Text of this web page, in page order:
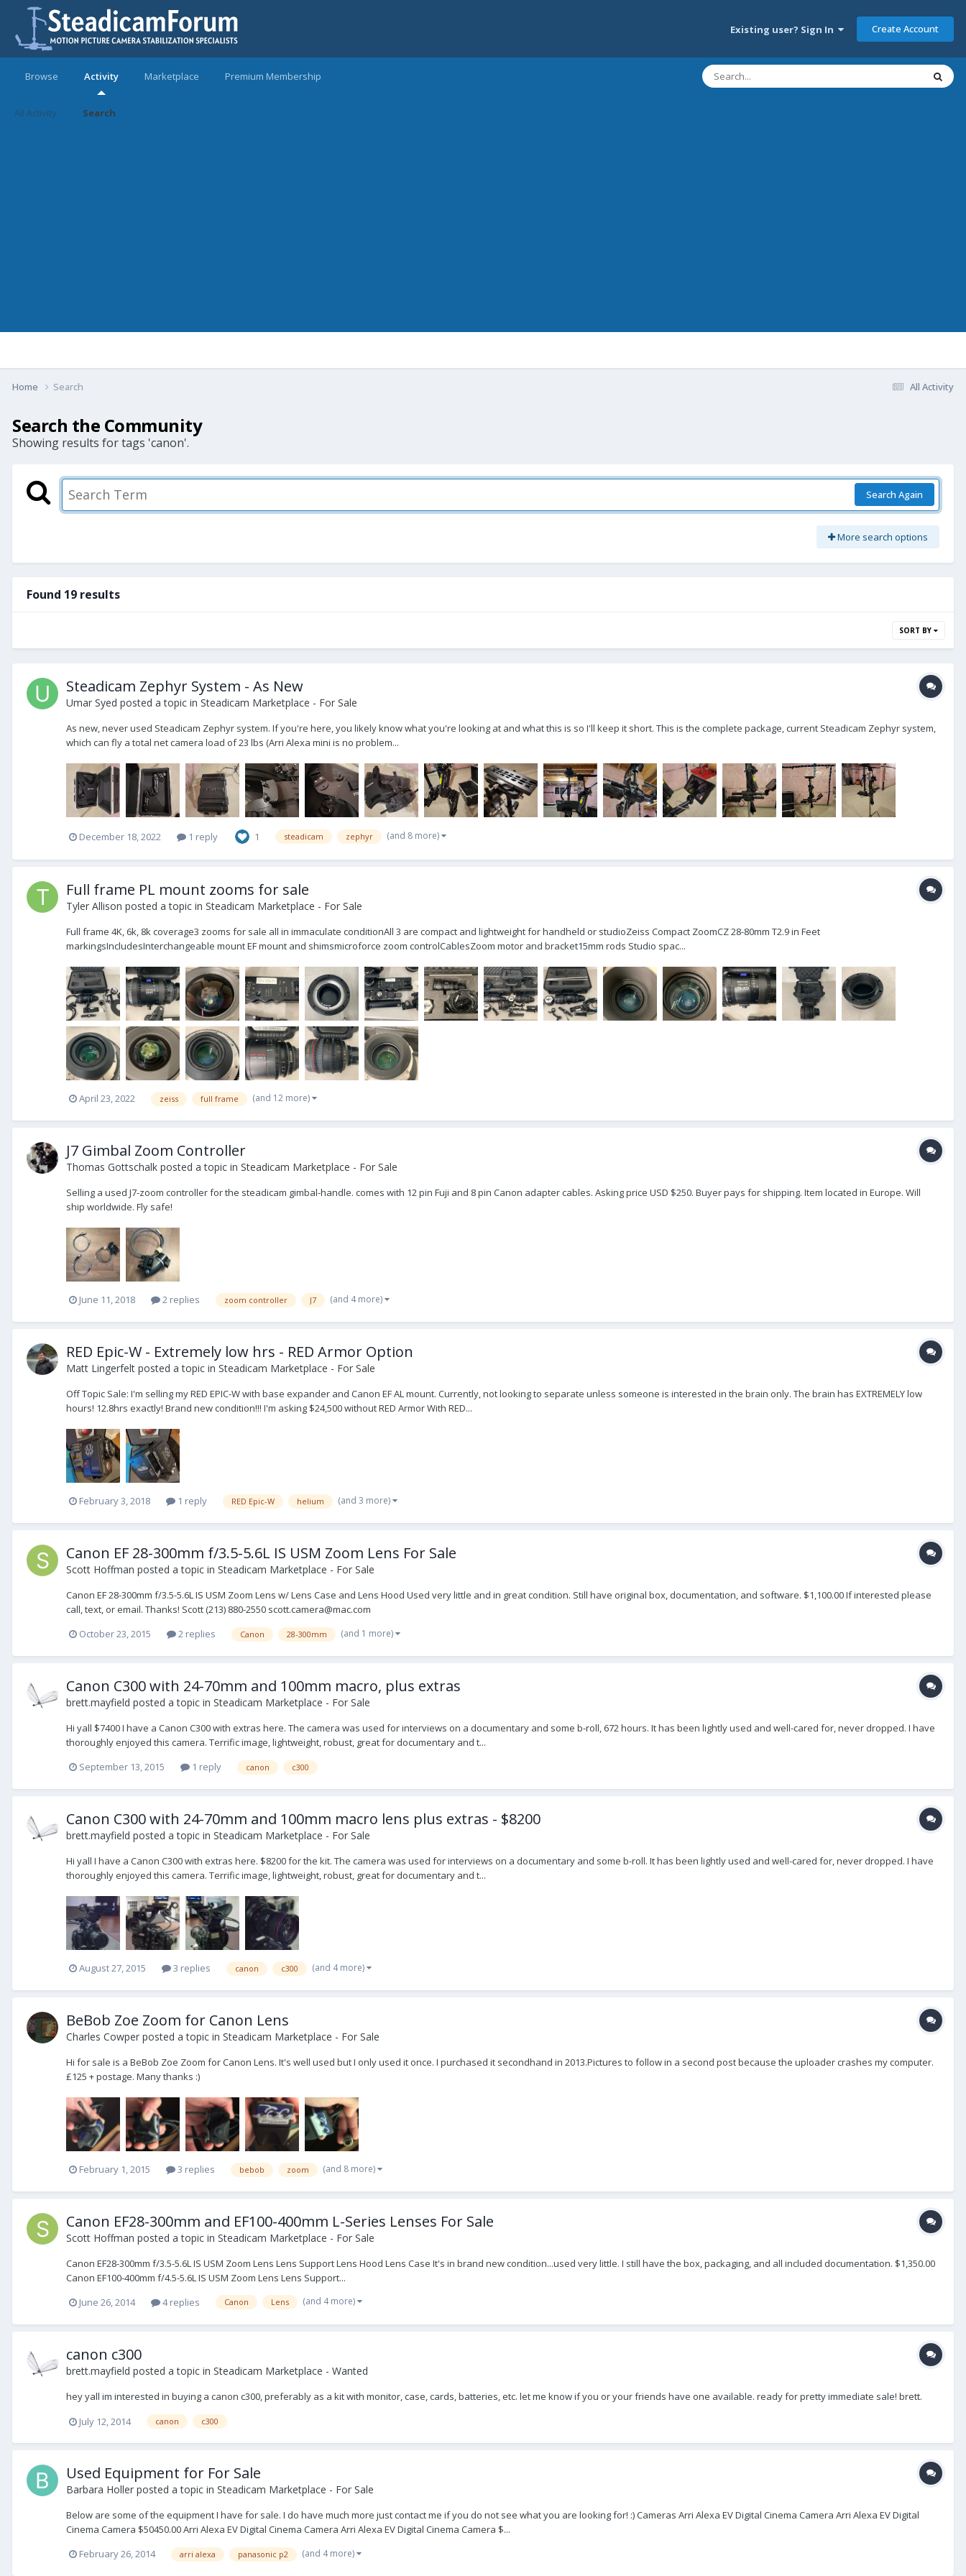
Existing user? Sign In Create Account
Browse Activity
All Activity Search
Marketplace Premium Membership
All Activity
Home Search
Search the Community
Showing results for tags 'canon'.
Search Again
More search options
Found 19 results
SORT BY
Steadicam Zephyr System - As New
Umar Syed posted a topic in Steadicam Marketplace - For Sale
As new, never used Steadicam Zephyr system. If you're here, you likely know what you're looking at and what this is so I'll keep it short. This is the complete package, current Steadicam Zephyr system,
which can fly a total net camera load of 23 lbs (Arri Alexa mini is no problem...
December 18, 2022 1 reply 1 steadicam zephyr (and 8 more)
Full frame PL mount zooms for sale
Tyler Allison posted a topic in Steadicam Marketplace - For Sale
Full frame 4K, 6k, 8k coverage3 zooms for sale all in immaculate conditionAll 3 are compact and lightweight for handheld or studioZeiss Compact ZoomCZ 28-80mm T2.9 in Feet
markingsIncludesInterchangeable mount EF mount and shimsmicroforce zoom controlCablesZoom motor and bracket15mm rods Studio spac...
April 23, 2022 zeiss full frame (and 12 more)
J7 Gimbal Zoom Controller
Thomas Gottschalk posted a topic in Steadicam Marketplace - For Sale
Selling a used J7-zoom controller for the steadicam gimbal-handle. comes with 12 pin Fuji and 8 pin Canon adapter cables. Asking price USD $250. Buyer pays for shipping. Item located in Europe. Will
ship worldwide. Fly safe!
June 11, 2018 2 replies zoom controller J7 (and 4 more)
RED Epic-W - Extremely low hrs - RED Armor Option
Matt Lingerfelt posted a topic in Steadicam Marketplace - For Sale
Off Topic Sale: I'm selling my RED EPIC-W with base expander and Canon EF AL mount. Currently, not looking to separate unless someone is interested in the brain only. The brain has EXTREMELY low
hours! 12.8hrs exactly! Brand new condition!!! I'm asking $24,500 without RED Armor With RED...
February 3, 2018 1 reply RED Epic-W helium (and 3 more)
Canon EF 28-300mm f/3.5-5.6L IS USM Zoom Lens For Sale
Scott Hoffman posted a topic in Steadicam Marketplace - For Sale
Canon EF 28-300mm f/3.5-5.6L IS USM Zoom Lens w/ Lens Case and Lens Hood Used very little and in great condition. Still have original box, documentation, and software. $1,100.00 If interested please
call, text, or email. Thanks! Scott (213) 880-2550 scott.camera@mac.com
October 23, 2015
2 replies Canon 28-300mm (and 1 more)
Canon C300 with 24-70mm and 100mm macro, plus extras
brett.mayfield posted a topic in Steadicam Marketplace - For Sale
Hi yall $7400 I have a Canon C300 with extras here. The camera was used for interviews on a documentary and some b-roll, 672 hours. It has been lightly used and well-cared for, never dropped. I have
thoroughly enjoyed this camera. Terrific image, lightweight, robust, great for documentary and t...
September 13, 2015
1 reply canon c300
Canon C300 with 24-70mm and 100mm macro lens plus extras - $8200
brett.mayfield posted a topic in Steadicam Marketplace - For Sale
Hi yall I have a Canon C300 with extras here. $8200 for the kit. The camera was used for interviews on a documentary and some b-roll. It has been lightly used and well-cared for, never dropped. I have
thoroughly enjoyed this camera. Terrific image, lightweight, robust, great for documentary and t...
August 27, 2015 3 replies canon c300 (and 4 more)
BeBob Zoe Zoom for Canon Lens
Charles Cowper posted a topic in Steadicam Marketplace - For Sale
Hi for sale is a BeBob Zoe Zoom for Canon Lens. It's well used but I only used it once. I purchased it secondhand in 2013. ​Pictures to follow in a second post because the uploader crashes my computer.
£125 + postage. Many thanks :)
February 1, 2015 3 replies bebob zoom (and 8 more)
Canon EF28-300mm and EF100-400mm L-Series Lenses For Sale
Scott Hoffman posted a topic in Steadicam Marketplace - For Sale
Canon EF28-300mm f/3.5-5.6L IS USM Zoom Lens Lens Support Lens Hood Lens Case It's in brand new condition...used very little. I still have the box, packaging, and all included documentation. $1,350.00
Canon EF100-400mm f/4.5-5.6L IS USM Zoom Lens Lens Support...
June 26, 2014
4 replies Canon Lens (and 4 more)
canon c300
brett.mayfield posted a topic in Steadicam Marketplace - Wanted
hey yall im interested in buying a canon c300, preferably as a kit with monitor, case, cards, batteries, etc. let me know if you or your friends have one available. ready for pretty immediate sale! brett.
July 12, 2014
canon c300
Used Equipment for For Sale
Barbara Holler posted a topic in Steadicam Marketplace - For Sale
Below are some of the equipment I have for sale. I do have much more just contact me if you do not see what you are looking for! :) Cameras Arri Alexa EV Digital Cinema Camera Arri Alexa EV Digital
Cinema Camera $50450.00 Arri Alexa EV Digital Cinema Camera Arri Alexa EV Digital Cinema Camera $...
February 26, 2014
arri alexa panasonic p2 (and 4 more)